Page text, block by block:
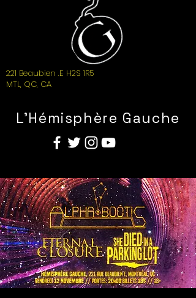
221 Beaubien .E H2S 1R5
MTL, QC, CA
L'Hémisphère Gauche